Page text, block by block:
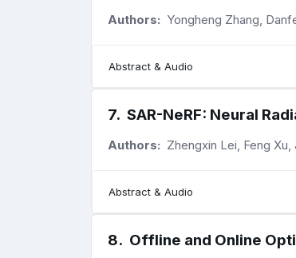
Authors: Yongheng Zhang,
Abstract & Audio
7. SAR-NeRF: Neural
Authors: Zhengxin Lei, Feng Xu,
Abstract & Audio
8. Offline and Online